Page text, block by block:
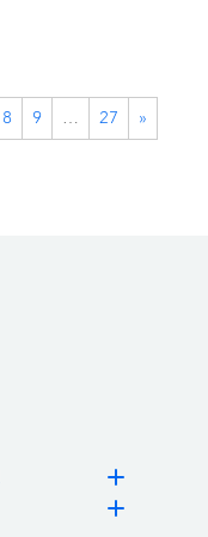
8 9 … 27 »